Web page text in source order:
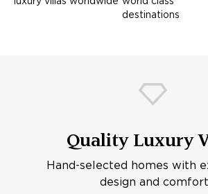
destinations
Quality Luxury
Hand-selected homes with
design and